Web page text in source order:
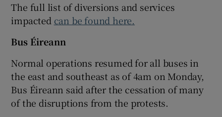
The full list of diversions and services
impacted can be found here.
Bus Éireann
Normal operations resumed for all buses in
the east and southeast as of 4am on Monday,
Bus Éireann said after the cessation of many
of the disruptions from the protests.